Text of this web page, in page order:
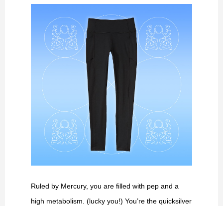
Ruled by Mercury, you are filled with pep and a
high metabolism. (lucky you!) You’re the quicksilver